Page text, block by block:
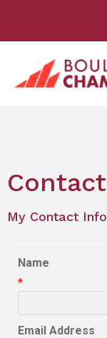
My Contact
Name
*
Email Address